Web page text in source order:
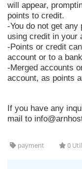
will appear,
points to credit.
-You do not get
using credit in your
-Points or credit
account or to a
-Merged accounts
account, as points
If you have any
mail to
payment 0